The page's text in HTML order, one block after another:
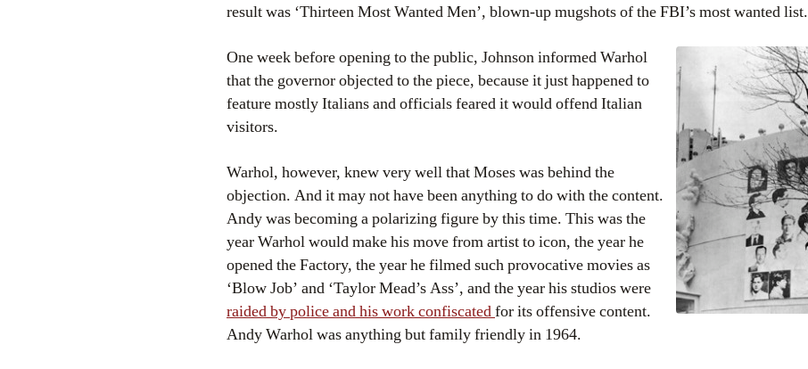
result was ‘Thirteen Most Wanted Men’, blown-up mugshots of the FBI’s most wanted list.
One week before opening to the public, Johnson informed Warhol
that the governor objected to the piece, because it just happened to
feature mostly Italians and officials feared it would offend Italian
visitors.
Warhol, however, knew very well that Moses was behind the
objection. And it may not have been anything to do with the content.
Andy was becoming a polarizing figure by this time. This was the
year Warhol would make his move from artist to icon, the year he
opened the Factory, the year he filmed such provocative movies as
‘Blow Job’ and ‘Taylor Mead’s Ass’, and the year his studios were
raided by police and his work confiscatedfor its offensive content.
Andy Warhol was anything but family friendly in 1964.